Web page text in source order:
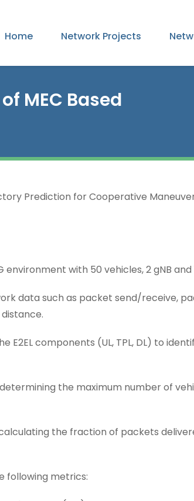
Home Network Projects
MEC Based
Prediction for Cooperative
with 50 vehicles, 2 gNB and
data such as packet send/receive,
E2EL components (UL, TPL, DL) to
the maximum number of
the fraction of packets
following metrics: